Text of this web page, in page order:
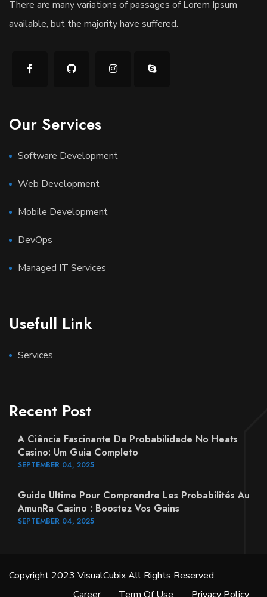
There are many variations of passages of Lorem Ipsum
available, but the majority have suffered.
Our Services
Software Development
Web Development
Mobile Development
DevOps
Managed IT Services
Usefull Link
Services
Recent Post
A Ciência Fascinante Da Probabilidade No Heats
Casino: Um Guia Completo
SEPTEMBER 04, 2025
Guide Ultime Pour Comprendre Les Probabilités Au
AmunRa Casino : Boostez Vos Gains
SEPTEMBER 04, 2025
Copyright 2023 VisualCubix All Rights Reserved.